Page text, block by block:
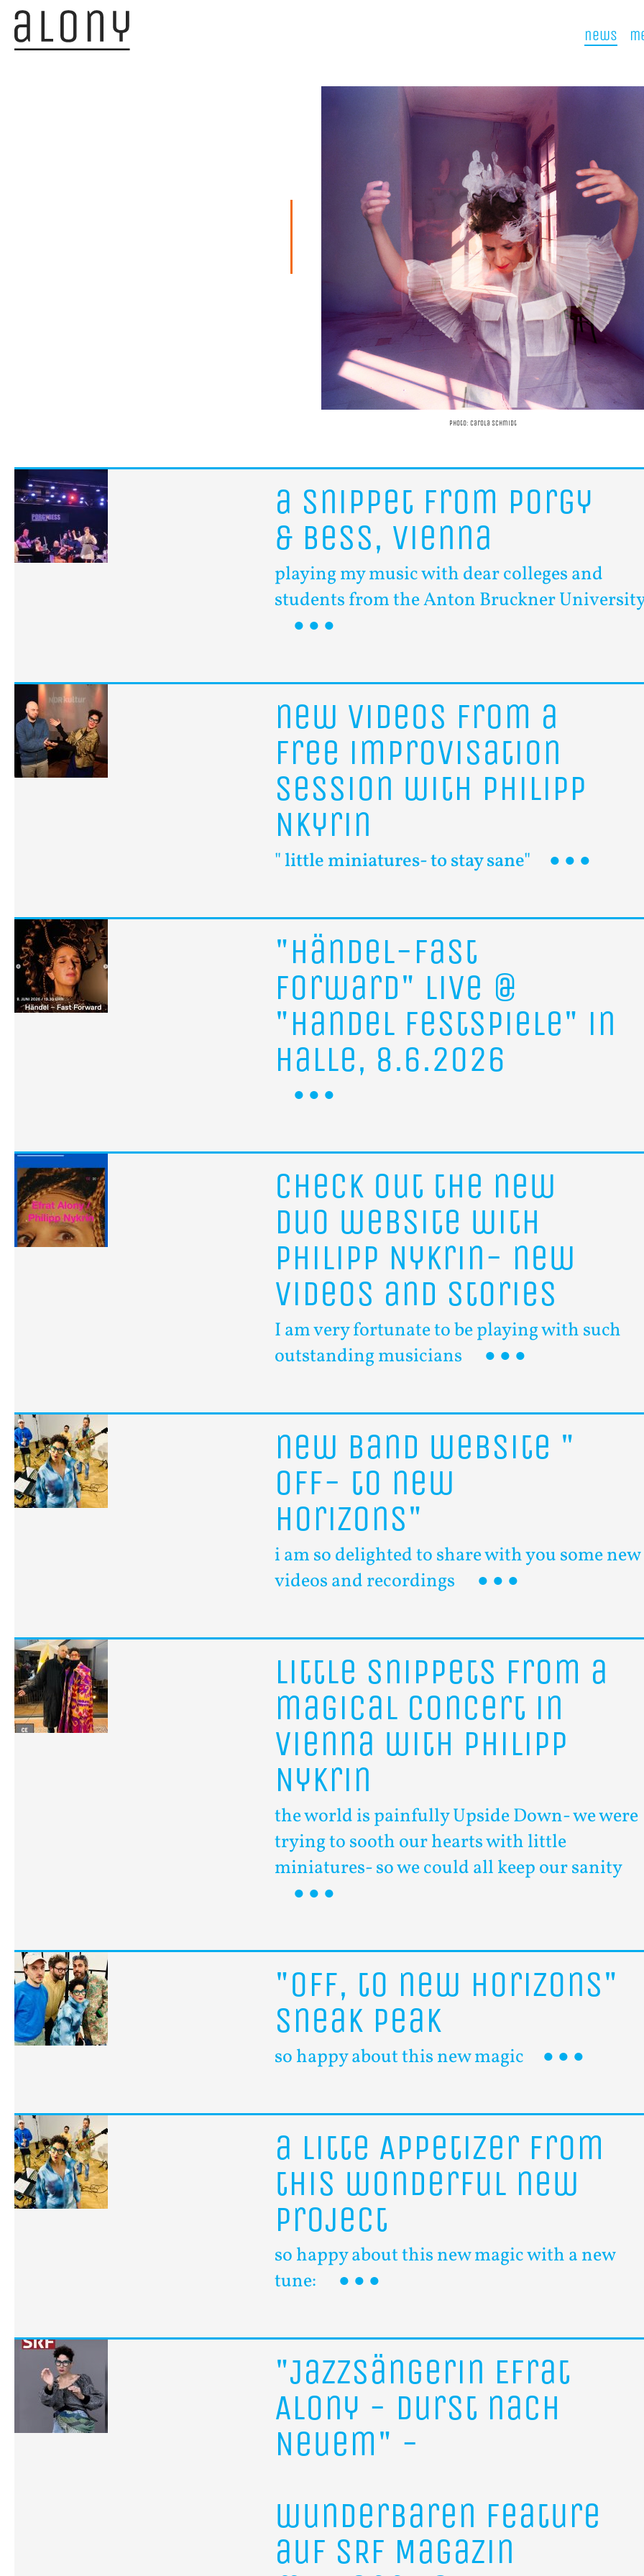
news
photo: Carola Schmidt
a snippet from Porgy
& Bess, Vienna
playing my music with dear colleges and
students from the Anton Bruckner
new videos from a
free improvisation
session with Philipp
Nkyrin
" little miniatures- to stay sane"
"Händel-Fast
Forward" live @
"Handel Festspiele" in
Halle, 8.6.2026
check out the new
Duo website with
Philipp Nykrin- new
videos and stories
I am very fortunate to be playing with such
outstanding musicians
new band website "
off- to new
horizons"
i am so delighted to share with you some new
videos and recordings
little snippets from a
magical concert in
Vienna with Philipp
Nykrin
the world is painfully Upside Down- we were
trying to sooth our hearts with little
miniatures- so we could all keep our sanity
"off, to new horizons"
sneak peak
so happy about this new magic
a litte Appetizer from
this wonderful new
project
so happy about this new magic with a new
tune:
"Jazzsängerin Efrat
Alony - Durst nach
Neuem" -
wunderbaren Feature
auf SRF Magazin